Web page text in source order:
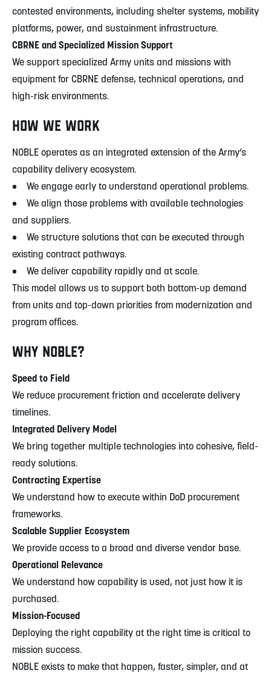
contested environments, including shelter systems, mobility
platforms, power, and sustainment infrastructure.
CBRNE and Specialized Mission Support
We support specialized Army units and missions with
equipment for CBRNE defense, technical operations, and
high-risk environments.
HOW WE WORK
NOBLE operates as an integrated extension of the Army’s
capability delivery ecosystem.
• We engage early to understand operational problems.
• We align those problems with available technologies
and suppliers.
• We structure solutions that can be executed through
existing contract pathways.
• We deliver capability rapidly and at scale.
This model allows us to support both bottom-up demand
from units and top-down priorities from modernization and
program offices.
WHY NOBLE?
Speed to Field
We reduce procurement friction and accelerate delivery
timelines.
Integrated Delivery Model
We bring together multiple technologies into cohesive, field-
ready solutions.
Contracting Expertise
We understand how to execute within DoD procurement
frameworks.
Scalable Supplier Ecosystem
We provide access to a broad and diverse vendor base.
Operational Relevance
We understand how capability is used, not just how it is
purchased.
Mission-Focused
Deploying the right capability at the right time is critical to
mission success.
NOBLE exists to make that happen, faster, simpler, and at